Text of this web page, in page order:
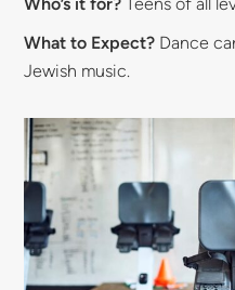
What to Expect? Dance
Jewish music.